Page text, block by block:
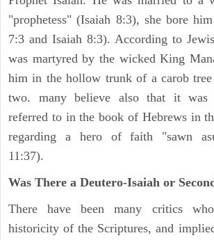
"prophetess" (Isaiah 8:3), she bore
7:3 and Isaiah 8:3). According to
was martyred by the wicked King
him in the hollow trunk of a carob
two. many believe also that it was
referred to in the book of Hebrews in
regarding a hero of faith "sawn
11:37).
Was There a Deutero-Isaiah or
There have been many critics
historicity of the Scriptures, and